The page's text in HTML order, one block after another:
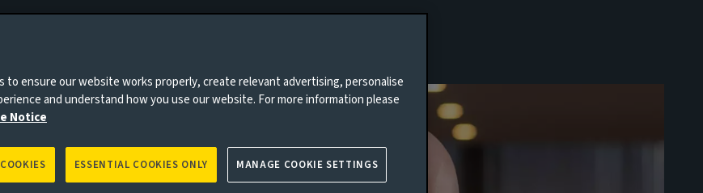
to ensure our website works properly, create relevant advertising, personalise
and understand how you use our website. For more information please
Notice
ESSENTIAL COOKIES ONLY MANAGE COOKIE SETTINGS